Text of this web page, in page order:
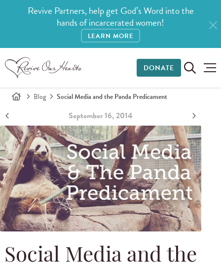
Revive Partners, help get God’s Word into the
hands of incarcerated women!
LEARN MORE
DONATE
Blog Social Media and the Panda Predicament
September 16, 2014
Social Media and the